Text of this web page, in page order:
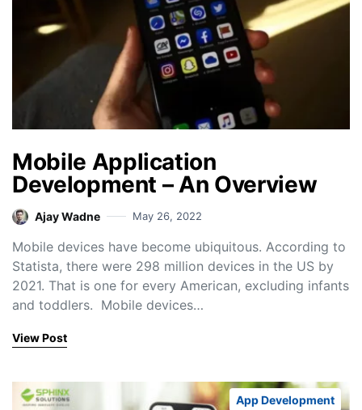
Mobile Application
Development – An Overview
Ajay Wadne May 26, 2022
Mobile devices have become ubiquitous. According to
Statista, there were 298 million devices in the US by
2021. That is one for every American, excluding infants
and toddlers. Mobile devices…
View Post
App Development